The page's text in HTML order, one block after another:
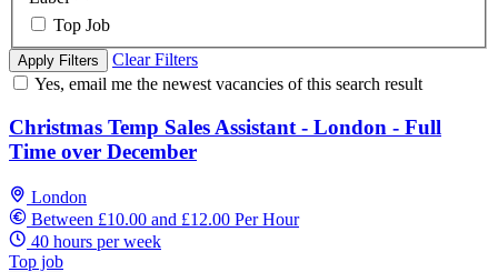
Top Job
Apply Filters
Clear Filters
Yes, email me the newest vacancies of this search result
Christmas Temp Sales Assistant - London - Full
Time over December
London
Between £10.00 and £12.00 Per Hour
40 hours per week
Top job